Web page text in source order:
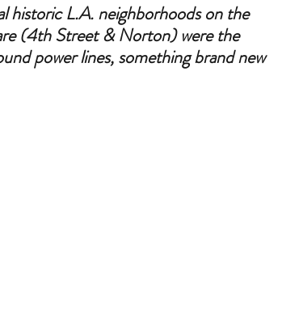
historic L.A. neighborhoods on the
(4th Street & Norton) were the
power lines, something brand new